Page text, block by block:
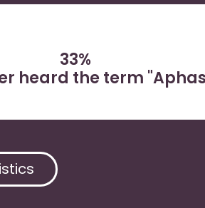
33%
heard the term